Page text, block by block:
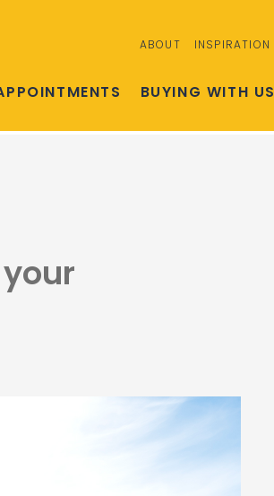
ABOUT INSPIRATION
BUYING WITH US